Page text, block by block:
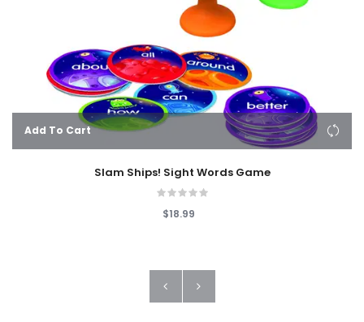
Add To Cart
Slam Ships! Sight Words Game
$18.99